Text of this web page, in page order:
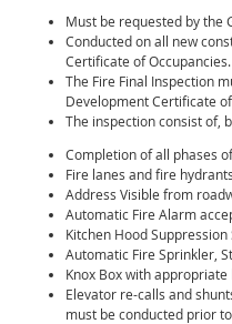
Must be requested by the
Conducted on all new
Certificate of Occupancies.
The Fire Final Inspection
Development Certificate
The inspection consist of,
Completion of all phases
Fire lanes and fire hydrants
Address Visible from
Automatic Fire Alarm
Kitchen Hood
Automatic Fire Sprinkler,
Knox Box with appropriate
Elevator re-calls and
must be conducted prior